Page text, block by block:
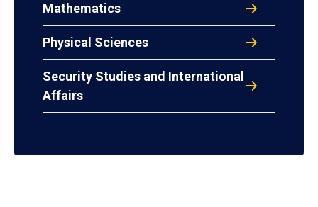
Mathematics
Physical Sciences
Security Studies and International
Affairs